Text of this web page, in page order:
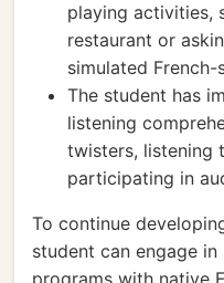
playing activities,
restaurant or
simulated
The student has
listening
twisters, listening
participating in
To continue
student can engage
programs with native